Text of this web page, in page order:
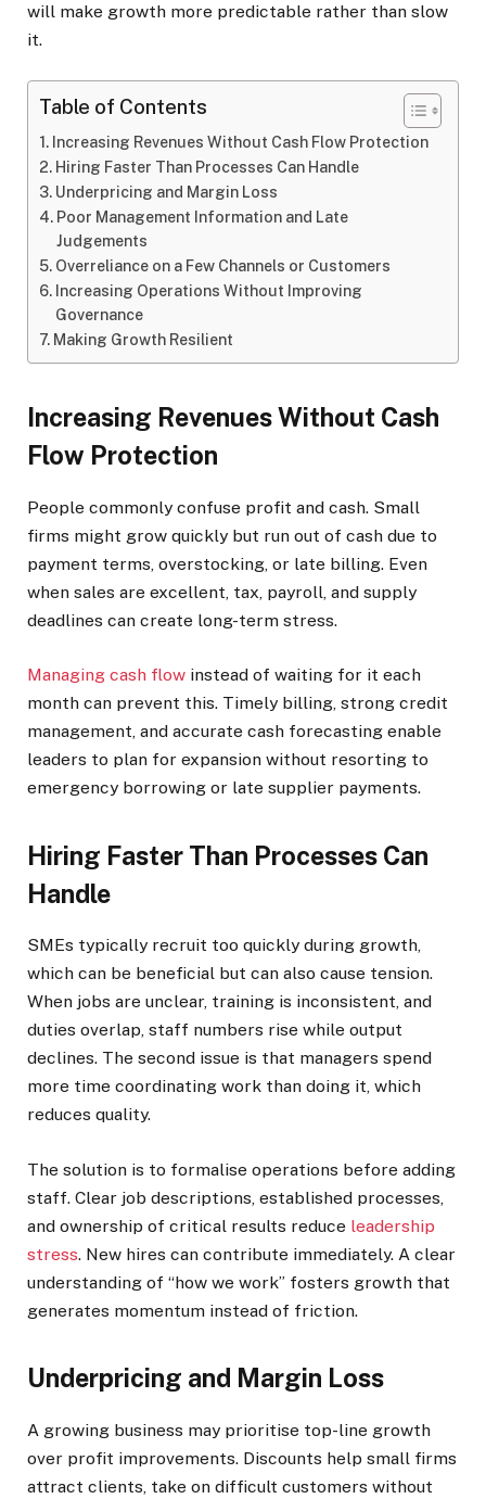
will make growth more predictable rather than slow
it.
Table of Contents
Increasing Revenues Without Cash Flow Protection
Hiring Faster Than Processes Can Handle
Underpricing and Margin Loss
Poor Management Information and Late
Judgements
Overreliance on a Few Channels or Customers
Increasing Operations Without Improving
Governance
Making Growth Resilient
Increasing Revenues Without Cash
Flow Protection
People commonly confuse profit and cash. Small
firms might grow quickly but run out of cash due to
payment terms, overstocking, or late billing. Even
when sales are excellent, tax, payroll, and supply
deadlines can create long-term stress.
Managing cash flow instead of waiting for it each
month can prevent this. Timely billing, strong credit
management, and accurate cash forecasting enable
leaders to plan for expansion without resorting to
emergency borrowing or late supplier payments.
Hiring Faster Than Processes Can
Handle
SMEs typically recruit too quickly during growth,
which can be beneficial but can also cause tension.
When jobs are unclear, training is inconsistent, and
duties overlap, staff numbers rise while output
declines. The second issue is that managers spend
more time coordinating work than doing it, which
reduces quality.
The solution is to formalise operations before adding
staff. Clear job descriptions, established processes,
and ownership of critical results reduce leadership
stress. New hires can contribute immediately. A clear
understanding of “how we work” fosters growth that
generates momentum instead of friction.
Underpricing and Margin Loss
A growing business may prioritise top-line growth
over profit improvements. Discounts help small firms
attract clients, take on difficult customers without